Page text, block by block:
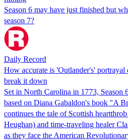
Season 6 may have just finished but
season 7?
Daily Record
How accurate is 'Outlander's'
break it down
Set in North Carolina in 1773, Season
based on Diana Gabaldon's book "A
continues the tale of Scottish
Heughan) and time-traveling healer
as they face the American